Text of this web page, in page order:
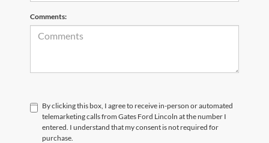
Comments:
By clicking this box, I agree to receive in-person or automated
telemarketing calls from Gates Ford Lincoln at the number I
entered. I understand that my consent is not required for
purchase.